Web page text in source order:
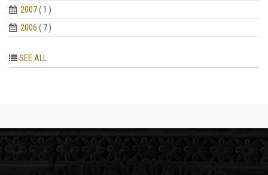
2007( 1 )
2006 ( 7 )
SEE ALL